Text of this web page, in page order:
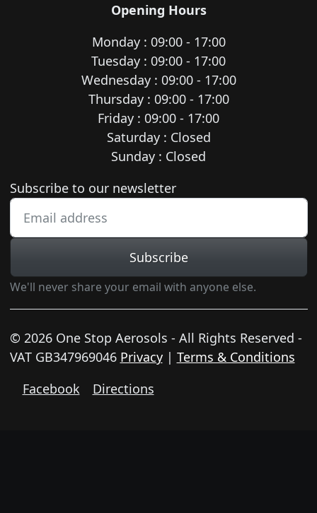
Opening Hours
Monday : 09:00 - 17:00
Tuesday : 09:00 - 17:00
Wednesday : 09:00 - 17:00
Thursday : 09:00 - 17:00
Friday : 09:00 - 17:00
Saturday : Closed
Sunday : Closed
Newsletter subscription
Subscribe to our newsletter
Subscribe
We'll never share your email with anyone else.
© 2026 One Stop Aerosols - All Rights Reserved -
VAT GB347969046 Privacy| Terms & Conditions
Facebook
Directions